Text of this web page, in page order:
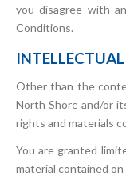
you disagree with
Conditions.
Other than the
North Shore and/or
rights and materials
You are granted
material contained